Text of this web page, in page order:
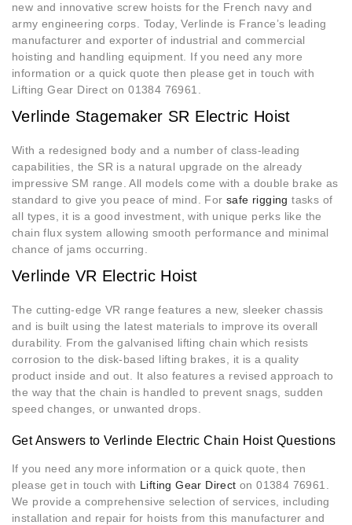
new and innovative screw hoists for the French navy and
army engineering corps. Today, Verlinde is France’s leading
manufacturer and exporter of industrial and commercial
hoisting and handling equipment. If you need any more
information or a quick quote then please get in touch with
Lifting Gear Direct on 01384 76961.
Verlinde Stagemaker SR Electric Hoist
With a redesigned body and a number of class-leading
capabilities, the SR is a natural upgrade on the already
impressive SM range. All models come with a double brake as
standard to give you peace of mind. For safe rigging tasks of
all types, it is a good investment, with unique perks like the
chain flux system allowing smooth performance and minimal
chance of jams occurring.
Verlinde VR Electric Hoist
The cutting-edge VR range features a new, sleeker chassis
and is built using the latest materials to improve its overall
durability. From the galvanised lifting chain which resists
corrosion to the disk-based lifting brakes, it is a quality
product inside and out. It also features a revised approach to
the way that the chain is handled to prevent snags, sudden
speed changes, or unwanted drops.
Get Answers to Verlinde Electric Chain Hoist Questions
If you need any more information or a quick quote, then
please get in touch with Lifting Gear Direct on 01384 76961.
We provide a comprehensive selection of services, including
installation and repair for hoists from this manufacturer and